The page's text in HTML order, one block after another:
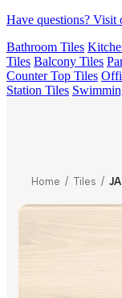
Have questions? Visit
Bathroom Tiles
Tiles Balcony Tiles
Counter Top Tiles
Station Tiles
Home / Tiles /